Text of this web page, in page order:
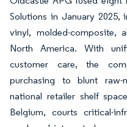
Solutions in January 2025,
vinyl, molded-composite,
North America. With
customer care, the
purchasing to blunt raw-
national retailer shelf
Belgium, courts critical-